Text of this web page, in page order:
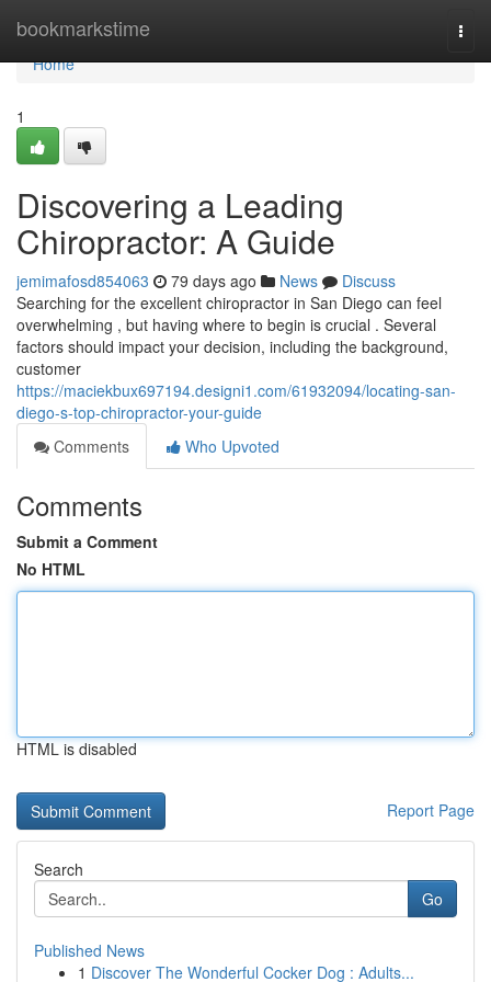
bookmarkstime
Home
Home
1
Discovering a Leading
Chiropractor: A Guide
jemimafosd854063 79 days ago News
Discuss
Searching for the excellent chiropractor in San Diego can feel
overwhelming , but having where to begin is crucial . Several
factors should impact your decision, including the background,
customer
https://maciekbux697194.designi1.com/61932094/locating-san-
diego-s-top-chiropractor-your-guide
Comments
Who Upvoted
Comments
Submit a Comment
No HTML
HTML is disabled
Report Page
Search
Go
Published News
1 Discover The Wonderful Cocker Dog : Adults...